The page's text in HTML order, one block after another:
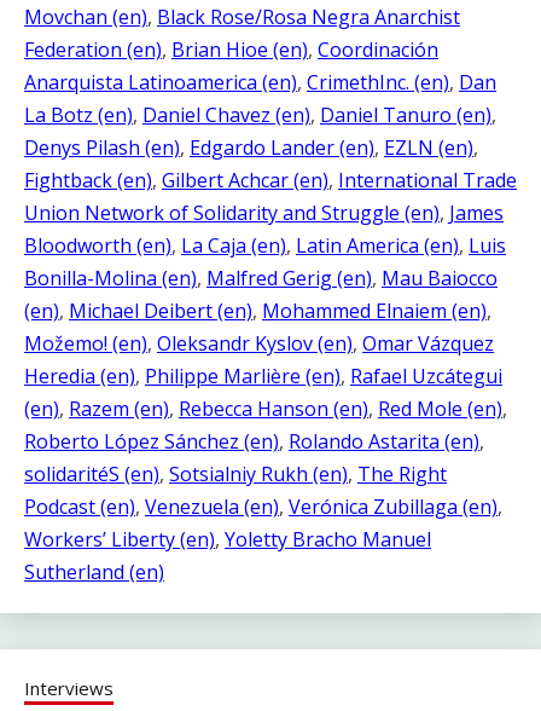
Movchan (en), Black Rose/Rosa Negra Anarchist
Federation (en), Brian Hioe (en), Coordinación
Anarquista Latinoamerica (en), CrimethInc. (en), Dan
La Botz (en), Daniel Chavez (en), Daniel Tanuro (en)
Denys Pilash (en), Edgardo Lander (en), EZLN (en)
Fightback (en), Gilbert Achcar (en), International Trade
Union Network of Solidarity and Struggle (en), James
Bloodworth (en), La Caja (en), Latin America (en), Luis
Bonilla-Molina (en), Malfred Gerig (en), Mau Baiocco
(en), Michael Deibert (en), Mohammed Elnaiem (en)
Možemo! (en), Oleksandr Kyslov (en), Omar Vázquez
Heredia (en), Philippe Marlière (en), Rafael Uzcátegui
(en), Razem (en), Rebecca Hanson (en), Red Mole (en)
Roberto López Sánchez (en), Rolando Astarita (en)
solidaritéS (en), Sotsialniy Rukh (en), The Right
Podcast (en), Venezuela (en), Verónica Zubillaga (en)
Workers’ Liberty (en), Yoletty Bracho Manuel
Sutherland (en)
Interviews